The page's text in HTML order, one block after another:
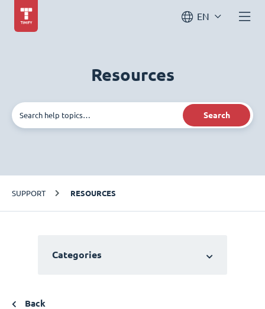
EN
Resources
Search
SUPPORT RESOURCES
Categories
Back